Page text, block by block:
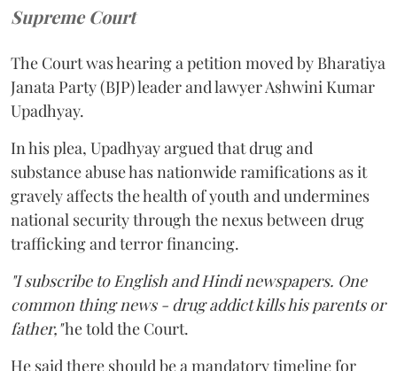
Supreme Court
The Court was hearing a petition moved by Bharatiya
Janata Party (BJP) leader and lawyer Ashwini Kumar
Upadhyay.
In his plea, Upadhyay argued that drug and
substance abuse has nationwide ramifications as it
gravely affects the health of youth and undermines
national security through the nexus between drug
trafficking and terror financing.
"I subscribe to English and Hindi newspapers. One
common thing news - drug addict kills his parents or
father,"he told the Court.
He said there should be a mandatory timeline for